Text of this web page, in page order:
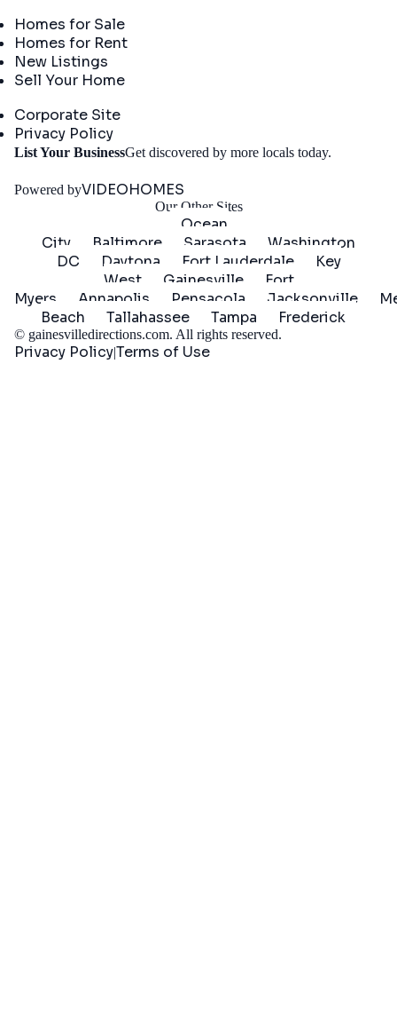
Homes for Sale
Homes for Rent
New Listings
Sell Your Home
Corporate Site
Privacy Policy
List Your BusinessGet discovered by more locals today.
Powered byVIDEOHOMES
Our Other Sites
Ocean
City
Baltimore Sarasota
Washington
DC
Daytona Fort Lauderdale
Key
West
Gainesville
Fort
Myers
Annapolis Pensacola Jacksonville
Beach
Tallahassee Tampa Frederick
© gainesvilledirections.com. All rights reserved.
Privacy Policy|Terms of Use